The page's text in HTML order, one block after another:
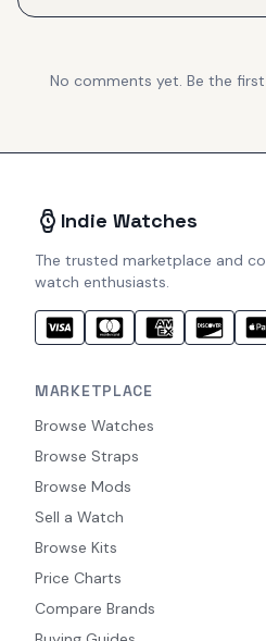
No comments yet. Be the
Indie Watches
The trusted marketplace and
watch enthusiasts.
MARKETPLACE
Browse Watches
Browse Straps
Browse Mods
Sell a Watch
Browse Kits
Price Charts
Compare Brands